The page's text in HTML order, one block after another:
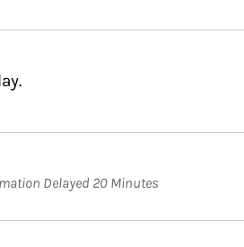
Delayed 20 Minutes